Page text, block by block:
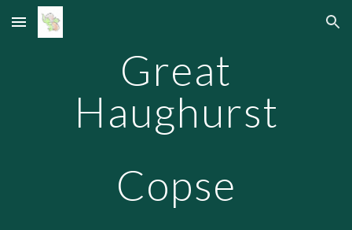
Skip to main content Skip to navigation
Great
Haughurst
Copse